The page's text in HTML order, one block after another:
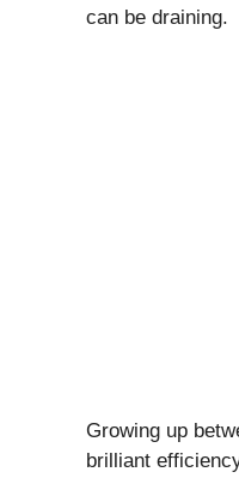
can be draining.
Growing up
brilliant